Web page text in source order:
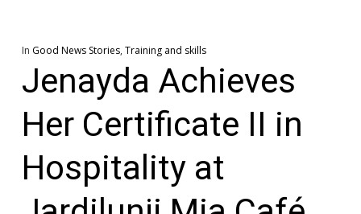
In Good News Stories, Training and skills
Jenayda Achieves
Her Certificate II in
Hospitality at